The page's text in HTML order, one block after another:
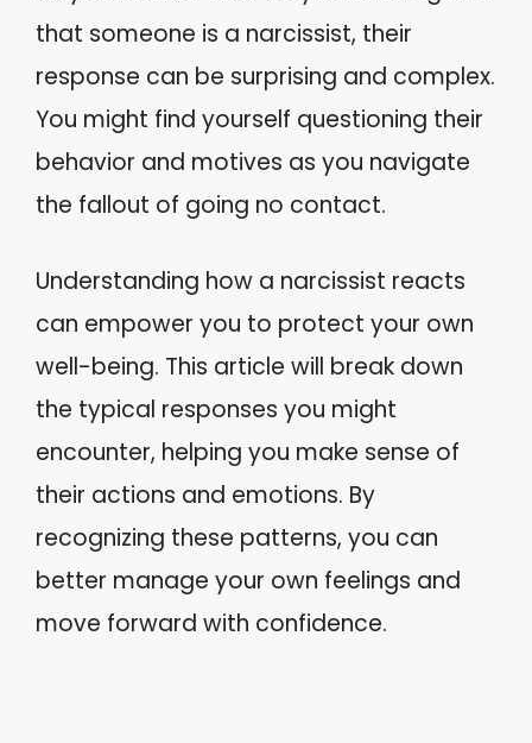
that someone is a narcissist, their
response can be surprising and complex.
You might find yourself questioning their
behavior and motives as you navigate
the fallout of going no contact.
Understanding how a narcissist reacts
can empower you to protect your own
well-being. This article will break down
the typical responses you might
encounter, helping you make sense of
their actions and emotions. By
recognizing these patterns, you can
better manage your own feelings and
move forward with confidence.